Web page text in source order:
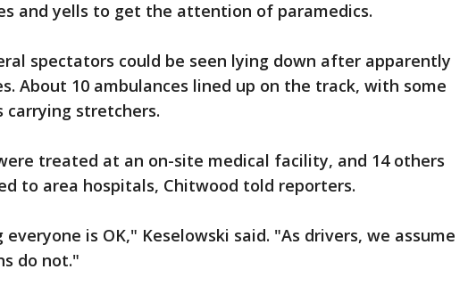
and yells to get the attention of paramedics.
spectators could be seen lying down after apparently
About 10 ambulances lined up on the track, with some
carrying stretchers.
treated at an on-site medical facility, and 14 others
to area hospitals, Chitwood told reporters.
is OK," Keselowski said. "As drivers, we assume
do not."